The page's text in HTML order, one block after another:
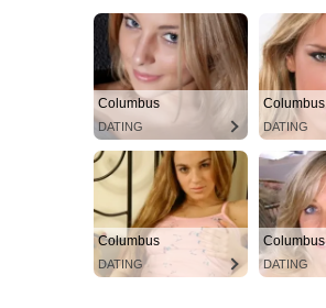
Columbus
DATING
Columbus
DATING
Columbus
DATING
Columbus
DATING